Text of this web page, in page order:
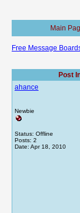
Main
Free Message
Post
ahance
Newbie
Status: Offline
Posts: 2
Date: Apr 18, 2010